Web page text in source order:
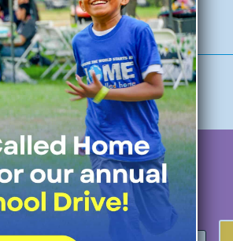
List
Email Address*